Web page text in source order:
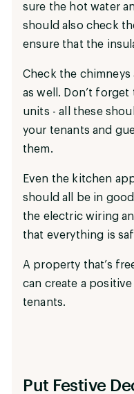
sure the hot water
should also check
ensure that the
Check the
as well. Don’t
units - all these
your tenants and
them.
Even the kitchen
should all be in
the electric wiring
that everything is
A property that’s
can create a
tenants.
Put Festive